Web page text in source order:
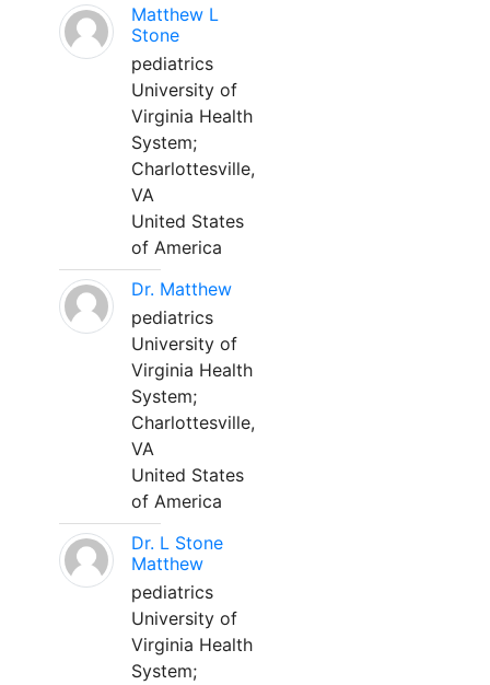
Matthew L
Stone
pediatrics
University of
Virginia Health
System;
Charlottesville,
VA
United States
of America
Dr. Matthew
pediatrics
University of
Virginia Health
System;
Charlottesville,
VA
United States
of America
Dr. L Stone
Matthew
pediatrics
University of
Virginia Health
System;